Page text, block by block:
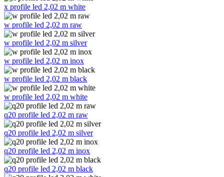
x profile led 2,02 m white
w profile led 2,02 m raw
w profile led 2,02 m silver
w profile led 2,02 m inox
w profile led 2,02 m black
w profile led 2,02 m white
q20 profile led 2,02 m raw
q20 profile led 2,02 m silver
q20 profile led 2,02 m inox
q20 profile led 2,02 m black